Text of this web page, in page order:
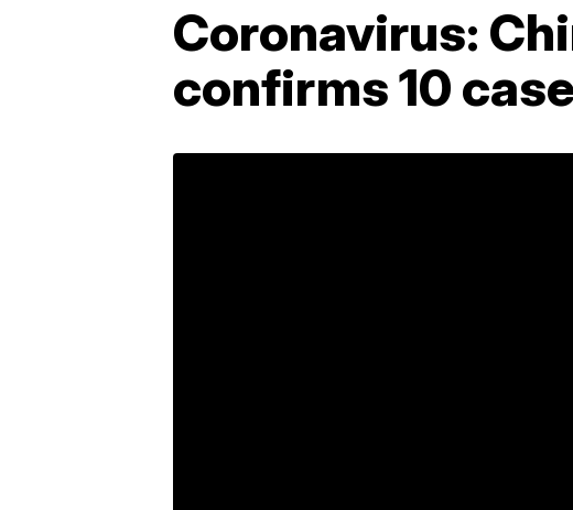
Coronavirus:
confirms 10